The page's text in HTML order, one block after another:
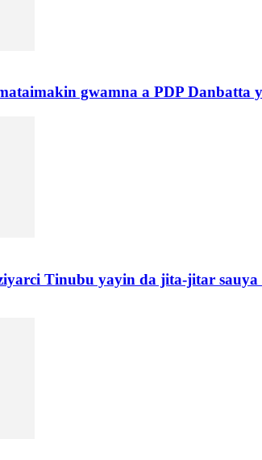
gwamna a PDP
Tinubu yayin da jita-jitar